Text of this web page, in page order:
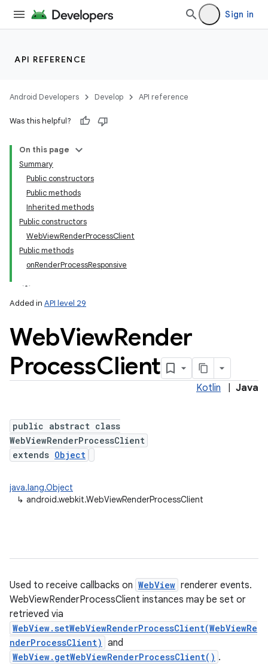
Sign in
API REFERENCE
Android Developers Develop API reference
Was this helpful?
On this page
Summary
Public constructors
Public methods
Inherited methods
Public constructors
WebViewRenderProcessClient
Public methods
onRenderProcessResponsive
Added in API level 29
WebViewRender
ProcessClient
Kotlin Java
public abstract class
WebViewRenderProcessClient
extends Object
java.lang.Object
↳ android.webkit.WebViewRenderProcessClient
Used to receive callbacks on WebView renderer events.
WebViewRenderProcessClient instances may be set or
retrieved via
WebView.setWebViewRenderProcessClient(WebViewRe
nderProcessClient) and
WebView.getWebViewRenderProcessClient() .